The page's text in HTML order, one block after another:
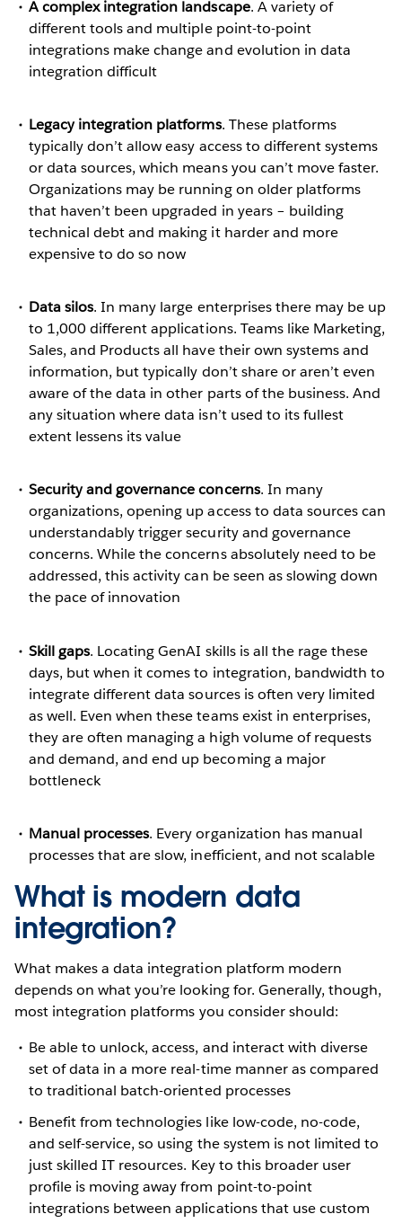
A complex integration landscape. A variety of
different tools and multiple point-to-point
integrations make change and evolution in data
integration difficult
Legacy integration platforms. These platforms
typically don’t allow easy access to different systems
or data sources, which means you can’t move faster.
Organizations may be running on older platforms
that haven’t been upgraded in years – building
technical debt and making it harder and more
expensive to do so now
Data silos. In many large enterprises there may be up
to 1,000 different applications. Teams like Marketing,
Sales, and Products all have their own systems and
information, but typically don’t share or aren’t even
aware of the data in other parts of the business. And
any situation where data isn’t used to its fullest
extent lessens its value
Security and governance concerns. In many
organizations, opening up access to data sources can
understandably trigger security and governance
concerns. While the concerns absolutely need to be
addressed, this activity can be seen as slowing down
the pace of innovation
Skill gaps. Locating GenAI skills is all the rage these
days, but when it comes to integration, bandwidth to
integrate different data sources is often very limited
as well. Even when these teams exist in enterprises,
they are often managing a high volume of requests
and demand, and end up becoming a major
bottleneck
Manual processes. Every organization has manual
processes that are slow, inefficient, and not scalable
What is modern data
integration?
What makes a data integration platform modern
depends on what you’re looking for. Generally, though,
most integration platforms you consider should:
Be able to unlock, access, and interact with diverse
set of data in a more real-time manner as compared
to traditional batch-oriented processes
Benefit from technologies like low-code, no-code,
and self-service, so using the system is not limited to
just skilled IT resources. Key to this broader user
profile is moving away from point-to-point
integrations between applications that use custom